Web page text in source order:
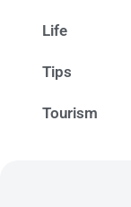
Life
Tips
Tourism